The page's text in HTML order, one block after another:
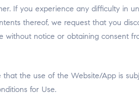
If you experience any difficulty in
thereof, we request that you
without notice or obtaining consent
that the use of the Website/App is
for Use.